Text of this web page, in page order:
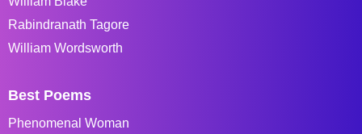
Rabindranath Tagore
William Wordsworth
Best Poems
Phenomenal Woman